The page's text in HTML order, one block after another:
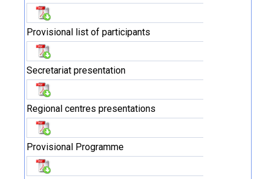
Provisional list of participants
Secretariat presentation
Regional centres presentations
Provisional Programme